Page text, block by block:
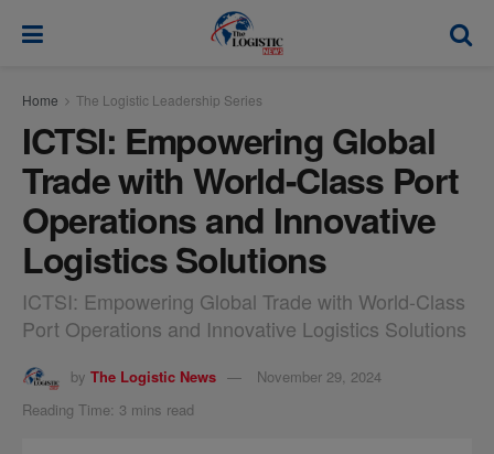
Home The Logistic Leadership Series
ICTSI: Empowering Global
Trade with World-Class Port
Operations and Innovative
Logistics Solutions
ICTSI: Empowering Global Trade with World-Class
Port Operations and Innovative Logistics Solutions
by The Logistic News
November 29, 2024
Reading Time: 3 mins read
modal-check